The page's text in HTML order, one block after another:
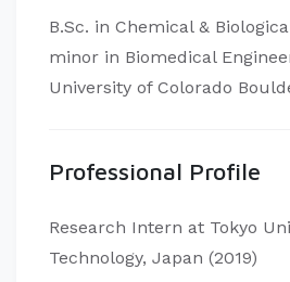
B.Sc. in Chemical &
minor in Biomedical
University of Colorado
Professional Profile
Research Intern at Tokyo
Technology, Japan (2019)